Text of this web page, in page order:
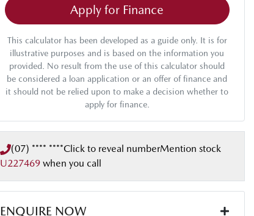
Apply for Finance
This calculator has been developed as a guide only. It is for
illustrative purposes and is based on the information you
provided. No result from the use of this calculator should
be considered a loan application or an offer of finance and
it should not be relied upon to make a decision whether to
apply for finance.
(07) **** ****Click to reveal numberMention stock
U227469 when you call
ENQUIRE NOW